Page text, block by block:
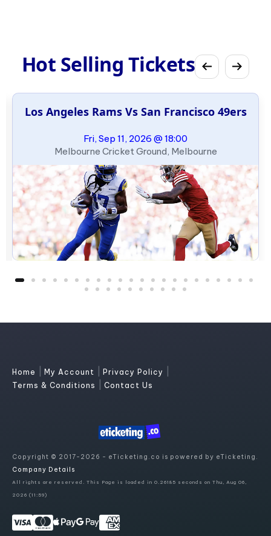
Hot Selling Tickets
Los Angeles Rams Vs San Francisco 49ers
Fri, Sep 11, 2026 @ 18:00
Melbourne Cricket Ground, Melbourne
Home My Account Privacy Policy
Terms & Conditions Contact Us
Copyright © 2017-2026 - eTicketing.co is powered by eTicketing.
Company Details
All rights are reserved. This Page is loaded in 0.26185 seconds on Thu, Aug 06,
2026 (11:59)